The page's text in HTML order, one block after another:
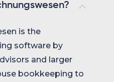
is the
software by
and larger
bookkeeping to